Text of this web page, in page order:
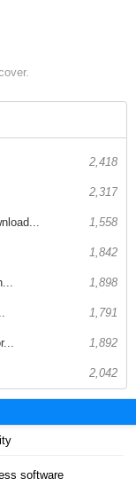
2,418
2,317
1,558
1,842
1,898
1,791
1,892
2,042
software